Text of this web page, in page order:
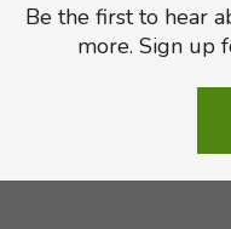
Be the first to hear
more. Sign up